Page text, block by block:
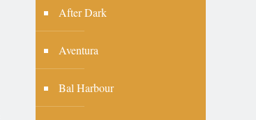
After Dark
Aventura
Bal Harbour